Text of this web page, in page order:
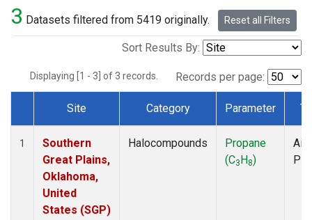
3 Datasets filtered from 5419 originally. Reset all Filters
Sort Results By:
Displaying [1 - 3] of 3 records. Records per page:
Dataset Number
Site Category Parameter
1
Southern
Great Plains,
Oklahoma,
United
States (SGP)
Halocompounds
Propane
(C3H8)